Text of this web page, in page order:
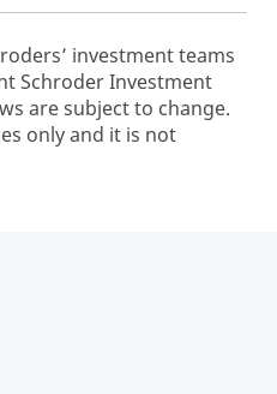
investment teams
Schroder Investment
are subject to change.
only and it is not